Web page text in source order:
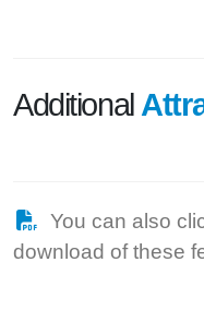
Additional
You can also
download of these